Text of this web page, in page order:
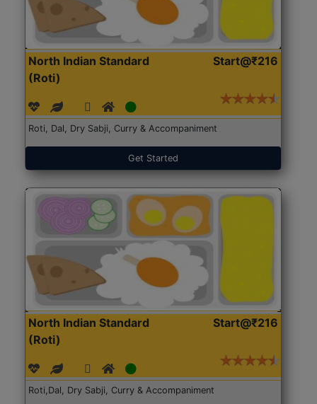
North Indian Standard
(Roti)
Start@₹216
Roti, Dal, Dry Sabji, Curry & Accompaniment
Get Started
North Indian Standard
(Roti)
Start@₹216
Roti,Dal, Dry Sabji, Curry & Accompaniment